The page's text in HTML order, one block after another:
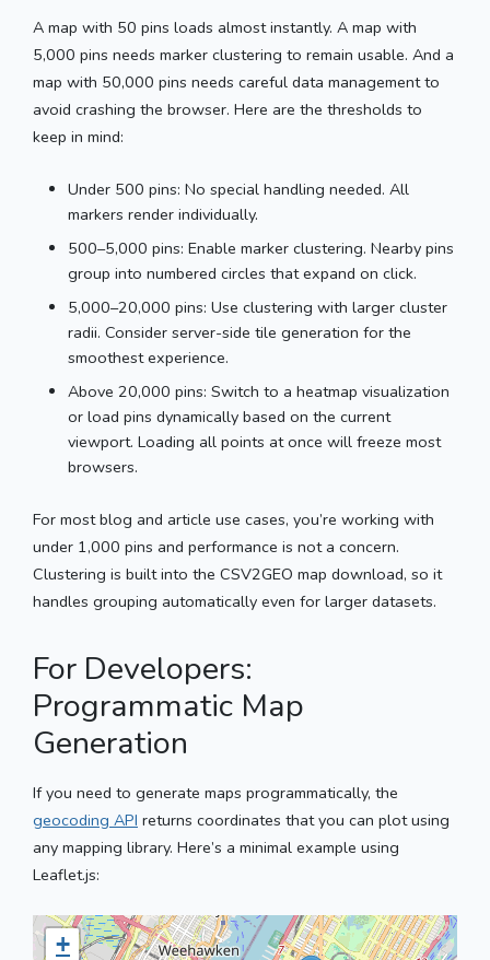
A map with 50 pins loads almost instantly. A map with
5,000 pins needs marker clustering to remain usable. And a
map with 50,000 pins needs careful data management to
avoid crashing the browser. Here are the thresholds to
keep in mind:
Under 500 pins: No special handling needed. All
markers render individually.
500–5,000 pins: Enable marker clustering. Nearby pins
group into numbered circles that expand on click.
5,000–20,000 pins: Use clustering with larger cluster
radii. Consider server-side tile generation for the
smoothest experience.
Above 20,000 pins: Switch to a heatmap visualization
or load pins dynamically based on the current
viewport. Loading all points at once will freeze most
browsers.
For most blog and article use cases, you’re working with
under 1,000 pins and performance is not a concern.
Clustering is built into the CSV2GEO map download, so it
handles grouping automatically even for larger datasets.
For Developers:
Programmatic Map
Generation
If you need to generate maps programmatically, the
geocoding API returns coordinates that you can plot using
any mapping library. Here’s a minimal example using
Leaflet.js:
+